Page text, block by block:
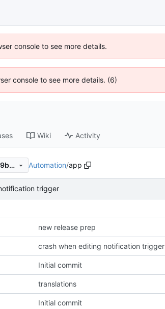
console to see more details.
console to see more details. (6)
Wiki Activity
a9673e65b9345a8fe97a92122526549bb4c3975a Automation/app
trigger
new release prep
crash when editing notification trigger
Initial commit
translations
Initial commit